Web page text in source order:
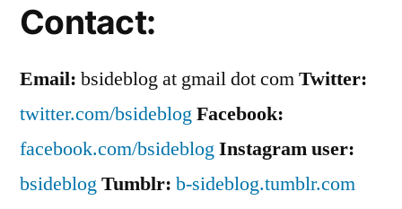
Contact:
Email: bsideblog at gmail dot comTwitter:
twitter.com/bsideblogFacebook:
facebook.com/bsideblogInstagram user:
bsideblogTumblr: b-sideblog.tumblr.com